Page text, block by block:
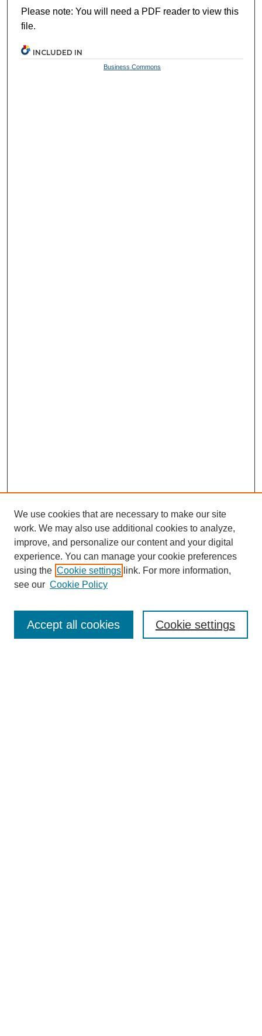
Please note: You will need a PDF reader to view this
file.
INCLUDED IN
Business Commons
About MPJBT
Aims and Scope
We use cookies that are necessary to make our site
work. We may also use additional cookies to analyze,
improve, and personalize our content and your digital
experience. You can manage your cookie preferences
using the Cookie settings link. For more information,
see our Cookie Policy
Cookie settings
Accept all cookies